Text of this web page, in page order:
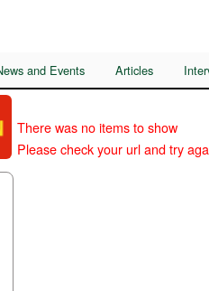
and Events Articles
There was no items to show
Please check your url and try